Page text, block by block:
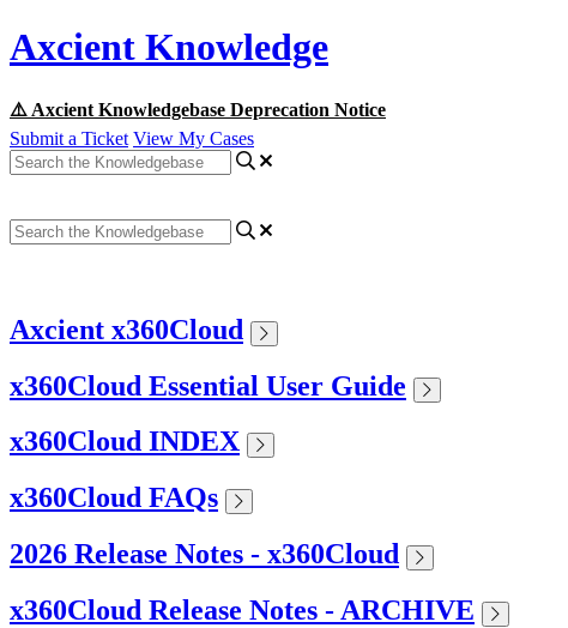
Axcient Knowledge
⚠️ Axcient Knowledgebase Deprecation Notice
Submit a Ticket View My Cases
Axcient x360Cloud
x360Cloud Essential User Guide
x360Cloud INDEX
x360Cloud FAQs
2026 Release Notes - x360Cloud
x360Cloud Release Notes - ARCHIVE